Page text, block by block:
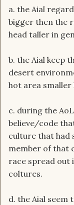
a. the Aial
bigger then the
head taller in
b. the Aial keep
desert
hot area
c. during the
believe/code
culture that had
member of that
race spread
coltures.
d. the Aial seem